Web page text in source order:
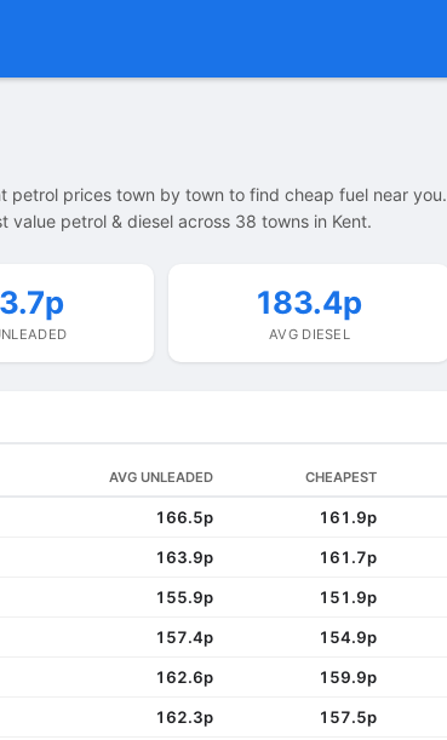
petrol prices town by town to find cheap fuel near you.
petrol & diesel across 38 towns in Kent.
183.4p
AVG DIESEL
AVG UNLEADED CHEAPEST
166.5p 161.9p
163.9p 161.7p
155.9p 151.9p
157.4p 154.9p
162.6p 159.9p
162.3p 157.5p